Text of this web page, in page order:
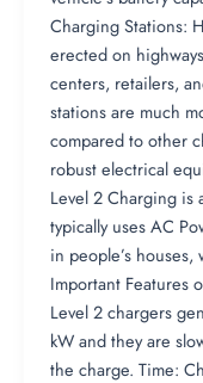
Charging Stations:
erected on
centers, retailers,
stations are much
compared to other
robust electrical
Level 2 Charging is
typically uses AC
in people’s
Important Features
Level 2 chargers
kW and they are
the charge. Time: